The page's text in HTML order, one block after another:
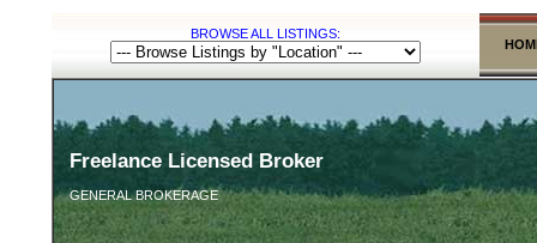
BROWSE ALL LISTINGS:
Freelance Licensed Broker
GENERAL BROKERAGE